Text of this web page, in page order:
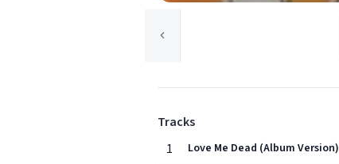
Tracks
1
Love Me Dead (Album Version)